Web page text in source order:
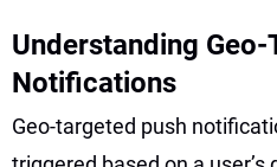
Understanding
Notifications
Geo-targeted push